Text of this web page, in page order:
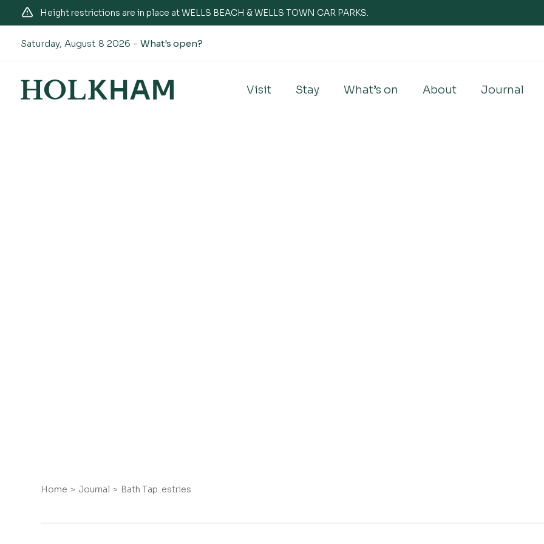
Height restrictions are in place at WELLS BEACH & WELLS TOWN CAR PARKS.
Saturday, August 8 2026 - What's open?
Visit Stay What’s on About Journal
Home Journal Bath Tap..estries